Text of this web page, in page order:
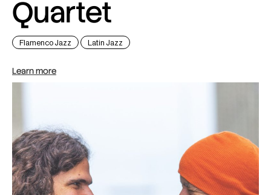
Quartet
Flamenco Jazz Latin Jazz
Learn more